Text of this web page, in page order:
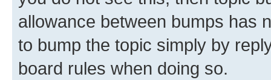
allowance between bumps has
to bump the topic simply by
board rules when doing so.